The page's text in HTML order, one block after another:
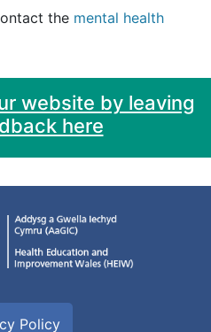
the mental health
website by leaving
here
Policy